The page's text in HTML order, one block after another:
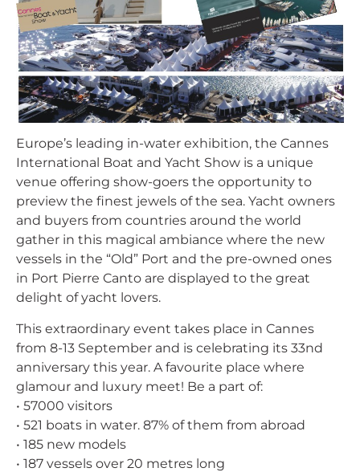
Europe’s leading in-water exhibition, the Cannes
International Boat and Yacht Show is a unique
venue offering show-goers the opportunity to
preview the finest jewels of the sea. Yacht owners
and buyers from countries around the world
gather in this magical ambiance where the new
vessels in the “Old” Port and the pre-owned ones
in Port Pierre Canto are displayed to the great
delight of yacht lovers.
This extraordinary event takes place in Cannes
from 8-13 September and is celebrating its 33nd
anniversary this year. A favourite place where
glamour and luxury meet! Be a part of:
• 57000 visitors
• 521 boats in water. 87% of them from abroad
• 185 new models
• 187 vessels over 20 metres long